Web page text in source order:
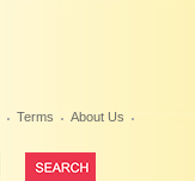
Terms
About Us